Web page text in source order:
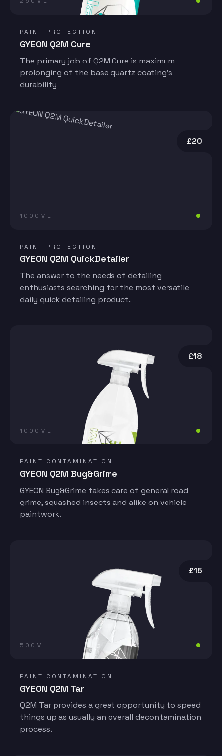
PAINT PROTECTION
GYEON Q2M Cure
The primary job of Q2M Cure is maximum
prolonging of the base quartz coating’s
durability
£20
1000ML
PAINT PROTECTION
GYEON Q2M QuickDetailer
The answer to the needs of detailing
enthusiasts searching for the most versatile
daily quick detailing product.
£18
1000ML
PAINT CONTAMINATION
GYEON Q2M Bug&Grime
GYEON Bug&Grime takes care of general road
grime, squashed insects and alike on vehicle
paintwork.
£15
500ML
PAINT CONTAMINATION
GYEON Q2M Tar
Q2M Tar provides a great opportunity to speed
things up as usually an overall decontamination
process.